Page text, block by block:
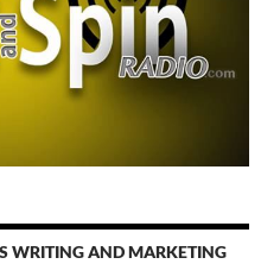
WRITING AND MARKETING